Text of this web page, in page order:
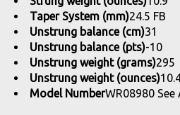
Taper System (mm)24.5 FB
Unstrung balance (cm)31
Unstrung balance (pts)-10
Unstrung weight (grams)295
Unstrung weight (ounces)
Model NumberWR08980 See